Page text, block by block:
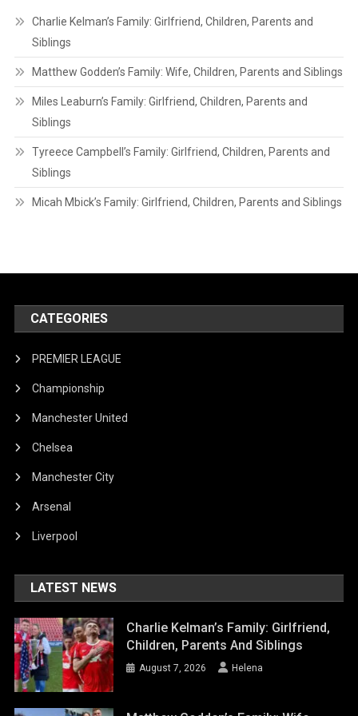
Charlie Kelman’s Family: Girlfriend, Children, Parents and
Siblings
Matthew Godden’s Family: Wife, Children, Parents and Siblings
Miles Leaburn’s Family: Girlfriend, Children, Parents and
Siblings
Tyreece Campbell’s Family: Girlfriend, Children, Parents and
Siblings
Micah Mbick’s Family: Girlfriend, Children, Parents and Siblings
CATEGORIES
PREMIER LEAGUE
Championship
Manchester United
Chelsea
Manchester City
Arsenal
Liverpool
LATEST NEWS
Charlie Kelman’s Family: Girlfriend,
Children, Parents And Siblings
August 7, 2026 Helena